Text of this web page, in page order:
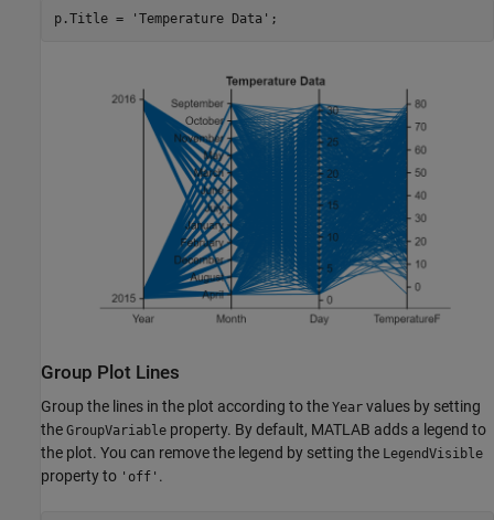
p.Title = 'Temperature Data' ;
Group Plot Lines
Group the lines in the plot according to the Year values by setting
the GroupVariable property. By default, MATLAB adds a legend to
the plot. You can remove the legend by setting the LegendVisible
property to 'off' .